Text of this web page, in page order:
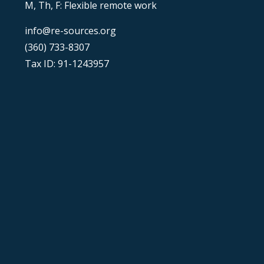
M, Th, F: Flexible remote work
info@re-sources.org
(360) 733-8307
Tax ID: 91-1243957